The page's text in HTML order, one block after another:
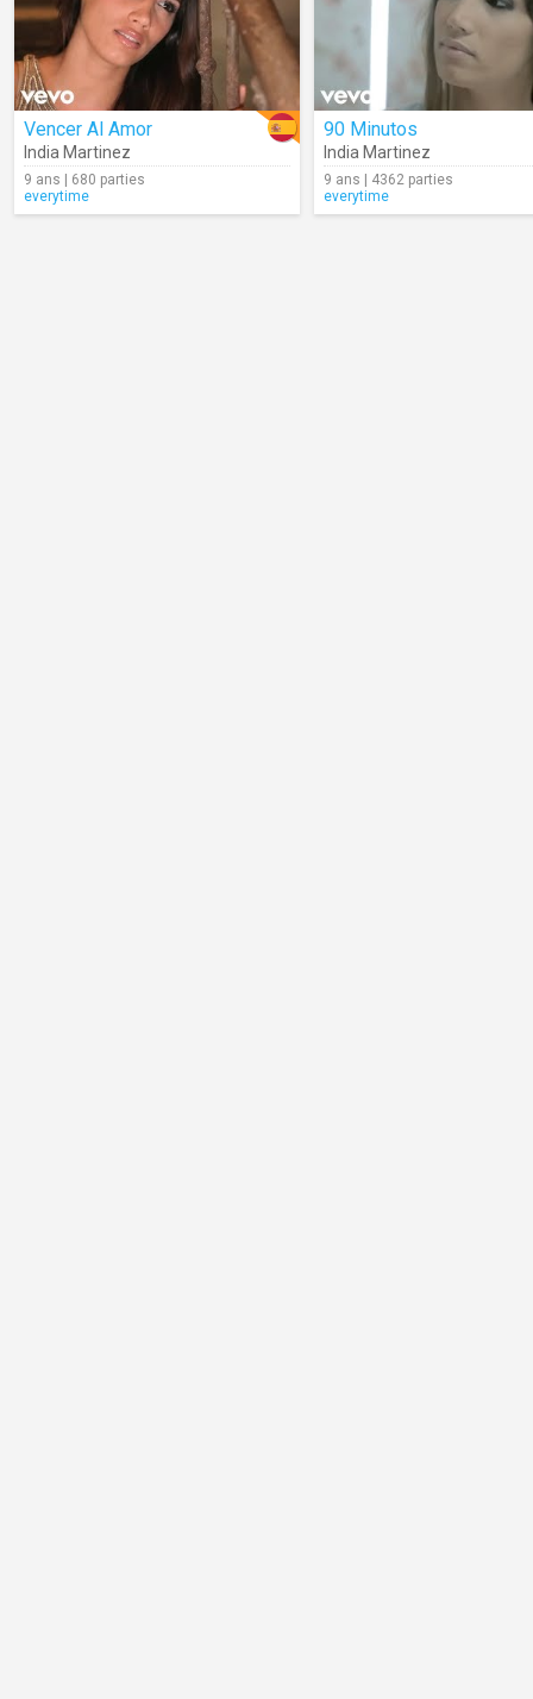
Vencer Al Amor
India Martinez
9 ans | 680 parties
everytime
90 Minutos
India Martinez
9 ans | 4362 parties
everytime